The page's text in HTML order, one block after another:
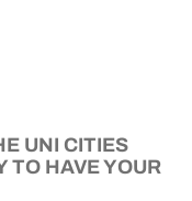
UNI CITIES
TO HAVE YOUR